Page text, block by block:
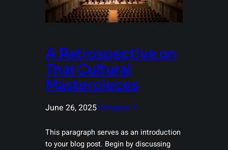
A Retrospective on
Thai Cultural
Masterpieces
June 26, 2025Category 3
This paragraph serves as an introduction
to your blog post. Begin by discussing